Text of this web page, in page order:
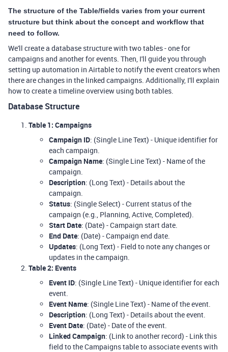
The structure of the Table/fields varies from your current
structure but think about the concept and workflow that
need to follow.
We'll create a database structure with two tables - one for
campaigns and another for events. Then, I'll guide you through
setting up automation in Airtable to notify the event creators when
there are changes in the linked campaigns. Additionally, I'll explain
how to create a timeline overview using both tables.
Database Structure
Table 1: Campaigns
Campaign ID: (Single Line Text) - Unique identifier for
each campaign.
Campaign Name: (Single Line Text) - Name of the
campaign.
Description: (Long Text) - Details about the
campaign.
Status: (Single Select) - Current status of the
campaign (e.g., Planning, Active, Completed).
Start Date: (Date) - Campaign start date.
End Date: (Date) - Campaign end date.
Updates: (Long Text) - Field to note any changes or
updates in the campaign.
Table 2: Events
Event ID: (Single Line Text) - Unique identifier for each
event.
Event Name: (Single Line Text) - Name of the event.
Description: (Long Text) - Details about the event.
Event Date: (Date) - Date of the event.
Linked Campaign: (Link to another record) - Link this
field to the Campaigns table to associate events with